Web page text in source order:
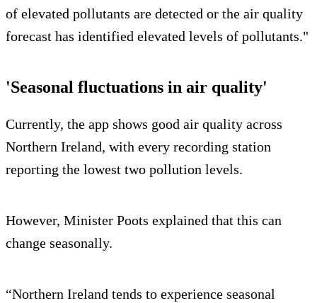
of elevated pollutants are detected or the air quality
forecast has identified elevated levels of pollutants."
'Seasonal fluctuations in air quality'
Currently, the app shows good air quality across
Northern Ireland, with every recording station
reporting the lowest two pollution levels.
However, Minister Poots explained that this can
change seasonally.
“Northern Ireland tends to experience seasonal